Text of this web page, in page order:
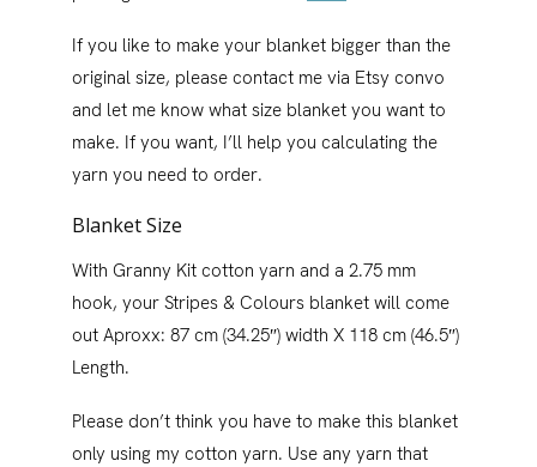
If you like to make your blanket bigger than the
original size, please contact me via Etsy convo
and let me know what size blanket you want to
make. If you want, I’ll help you calculating the
yarn you need to order.
Blanket Size
With Granny Kit cotton yarn and a 2.75 mm
hook, your Stripes & Colours blanket will come
out Aproxx: 87 cm (34.25″) width X 118 cm (46.5″)
Length.
Please don’t think you have to make this blanket
only using my cotton yarn. Use any yarn that